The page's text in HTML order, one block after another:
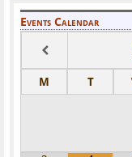
Events Calendar
M T